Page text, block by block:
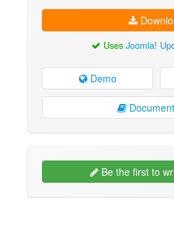
Uses Joomla!
Demo
Be the first to